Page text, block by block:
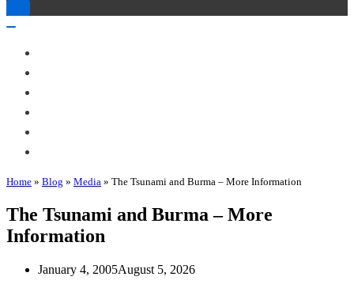
Toggle
Home » Blog » Media » The Tsunami and Burma – More Information
The Tsunami and Burma – More
Information
January 4, 2005August 5, 2026